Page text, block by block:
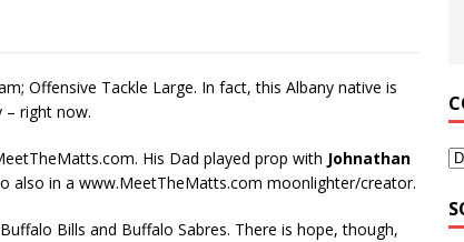
Offensive Tackle Large. In fact, this Albany native is
– right now.
His Dad played prop with Johnathan
also in a www.MeetTheMatts.com moonlighter/creator.
Bills and Buffalo Sabres. There is hope, though,